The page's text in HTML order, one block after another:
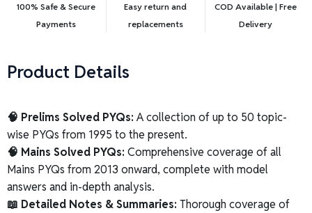
100% Safe & Secure
Payments
Easy return and
replacements
COD Available | Free
Delivery
Product Details
🧠 Prelims Solved PYQs: A collection of up to 50 topic-
wise PYQs from 1995 to the present.
🧠 Mains Solved PYQs: Comprehensive coverage of all
Mains PYQs from 2013 onward, complete with model
answers and in-depth analysis.
📖 Detailed Notes & Summaries: Thorough coverage of